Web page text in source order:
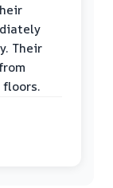
Their
floors.